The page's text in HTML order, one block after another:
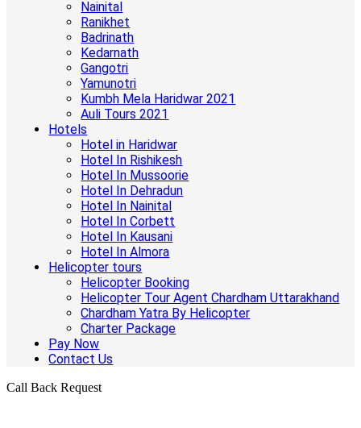
Nainital
Ranikhet
Badrinath
Kedarnath
Gangotri
Yamunotri
Kumbh Mela Haridwar 2021
Auli Tours 2021
Hotels
Hotel in Haridwar
Hotel In Rishikesh
Hotel In Mussoorie
Hotel In Dehradun
Hotel In Nainital
Hotel In Corbett
Hotel In Kausani
Hotel In Almora
Helicopter tours
Helicopter Booking
Helicopter Tour Agent Chardham Uttarakhand
Chardham Yatra By Helicopter
Charter Package
Pay Now
Contact Us
Call Back Request